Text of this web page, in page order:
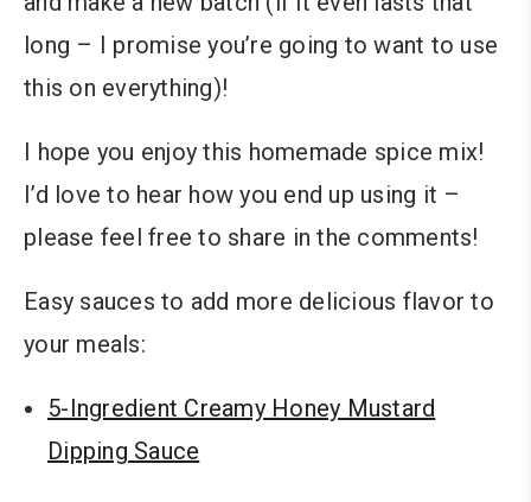
long – I promise you’re going to want to use
this on everything)!
I hope you enjoy this homemade spice mix!
I’d love to hear how you end up using it –
please feel free to share in the comments!
Easy sauces to add more delicious flavor to
your meals:
5-Ingredient Creamy Honey Mustard
Dipping Sauce